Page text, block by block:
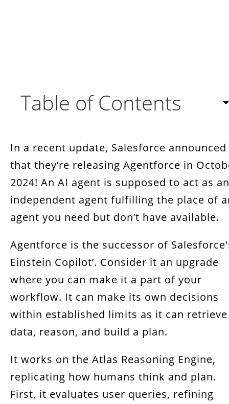
Table of Contents
What Bots Do You Get With Salesforce?
How To Add Agentforce To Your Salesforce
Get Salesforce services from RT Dynamic
Conclusion
In a recent update, Salesforce announced
that they’re releasing Agentforce in
2024! An AI agent is supposed to act as an
independent agent fulfilling the place of
agent you need but don’t have available.
Agentforce is the successor of
Einstein Copilot’. Consider it an upgrade
where you can make it a part of your
workflow. It can make its own decisions
within established limits as it can retrieve
data, reason, and build a plan.
It works on the Atlas Reasoning Engine,
replicating how humans think and plan.
First, it evaluates user queries, refining